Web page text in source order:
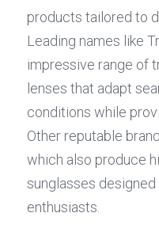
products tailored to
Leading names like
impressive range of
lenses that adapt
conditions while
Other reputable
which also produce
sunglasses
enthusiasts.